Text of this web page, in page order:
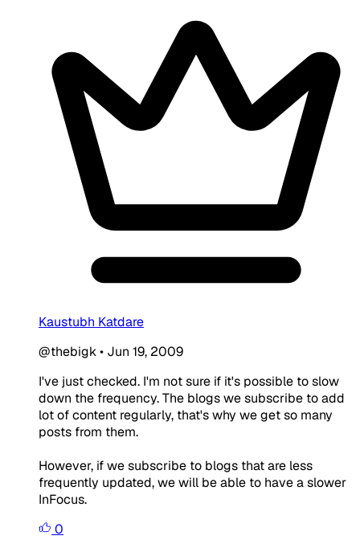
Kaustubh Katdare
@thebigk• Jun 19, 2009
I've just checked. I'm not sure if it's possible to slow
down the frequency. The blogs we subscribe to add
lot of content regularly, that's why we get so many
posts from them.
However, if we subscribe to blogs that are less
frequently updated, we will be able to have a slower
InFocus.
0